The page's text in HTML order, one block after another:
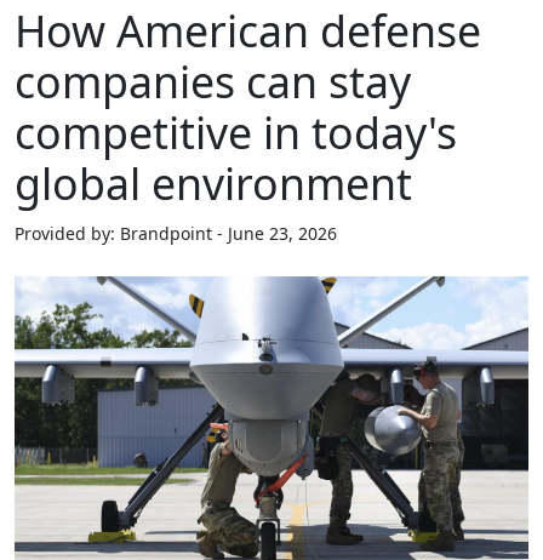
How American defense
companies can stay
competitive in today's
global environment
Provided by: Brandpoint - June 23, 2026